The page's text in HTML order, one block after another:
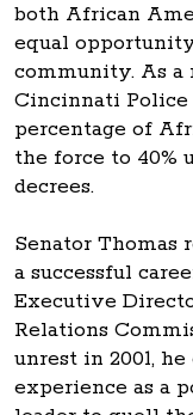
both African
equal
community. As a
Cincinnati Police
percentage of
the force to 40%
decrees.
Senator
a successful
Executive
Relations
unrest in 2001,
experience as a